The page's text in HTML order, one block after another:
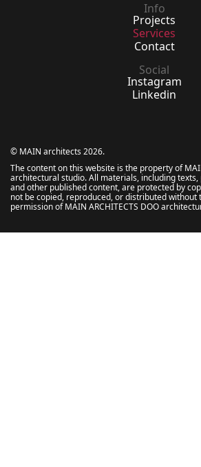
Social
Instagram
Linkedin
Info
Projects
Services
Contact
© MAIN architects 2026.
The content on this website is the property of
architectural studio. All materials, including
and other published content, are protected by
not be copied, reproduced, or distributed without
permission of MAIN ARCHITECTS DOO